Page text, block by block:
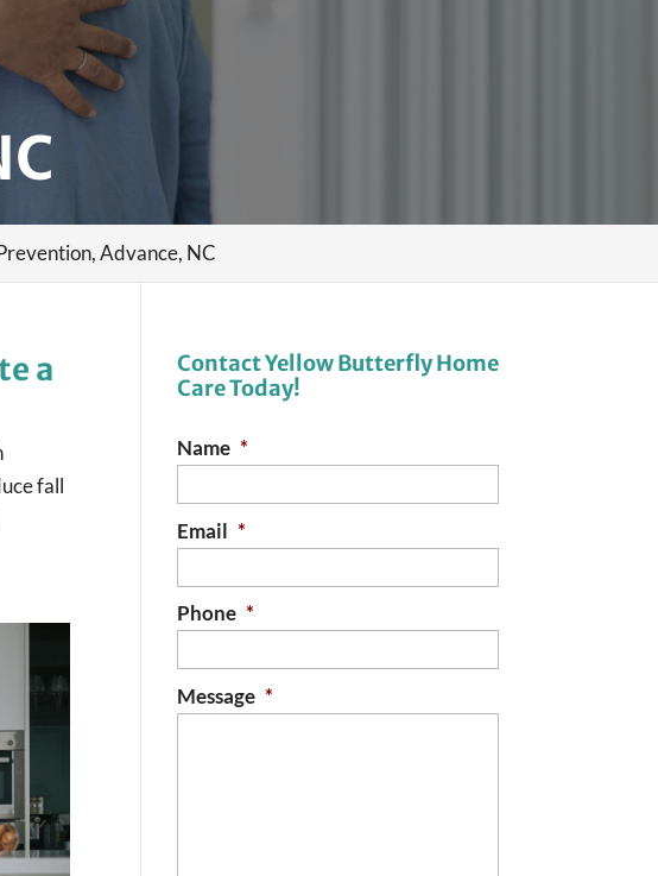
Advance, NC
a
fall
Contact Yellow Butterfly Home
Care Today!
Name *
Email *
Phone *
Message *